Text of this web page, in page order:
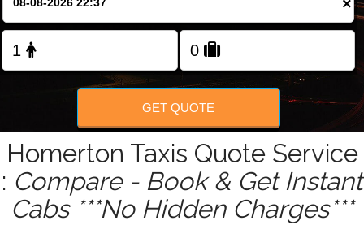
FOLLOW US
×
GET QUOTE
Homerton Taxis Quote Service
: Compare - Book & Get Instant
Cabs ***No Hidden Charges***